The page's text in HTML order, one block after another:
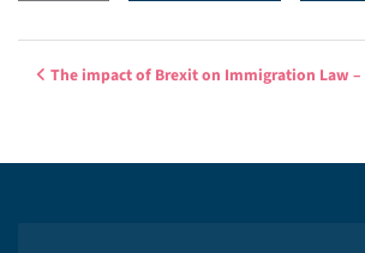
Post navigation
The impact of Brexit on Immigration Law